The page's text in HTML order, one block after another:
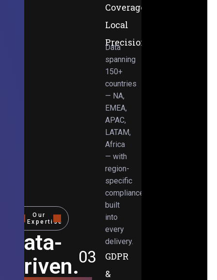
Our
Expertise
Data-
Driven.
Coverage,
Local
Precision
Data
spanning
150+
countries
— NA,
EMEA,
APAC,
LATAM,
Africa
— with
region-
specific
compliance
built
into
every
delivery.
03
GDPR
&